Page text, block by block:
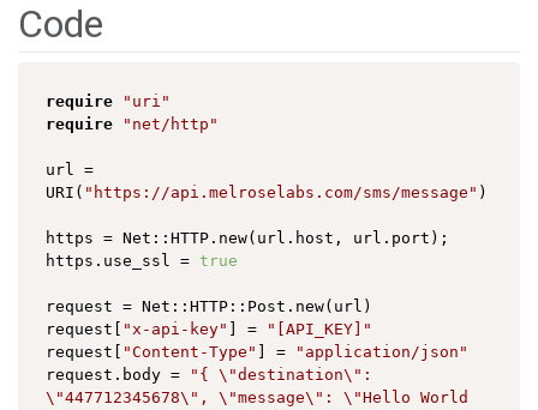
Code
require
"uri"
require
"net/http"
url =
URI( "https://api.melroselabs.com/sms/message" )
https = Net::HTTP.new(url.host, url.port);
https.use_ssl = true
request = Net::HTTP::Post.new(url)
request[
"x-api-key" ] =
"[API_KEY]"
request[
"Content-Type" ] =
"application/json"
request.body =
"{ \"destination\":
\"447712345678\", \"message\": \"Hello World